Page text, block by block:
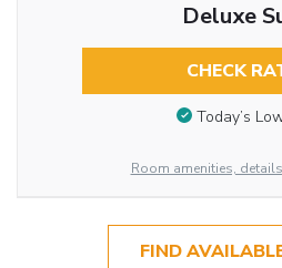
Deluxe
CHECK
Today’s
Room amenities,
FIND